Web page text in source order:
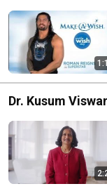
Make-A-Wish
Dr. Kusum